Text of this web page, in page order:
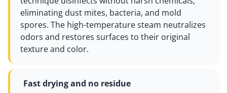
eliminating dust mites, bacteria, and mold
spores. The high-temperature steam neutralizes
odors and restores surfaces to their original
texture and color.
Fast drying and no residue